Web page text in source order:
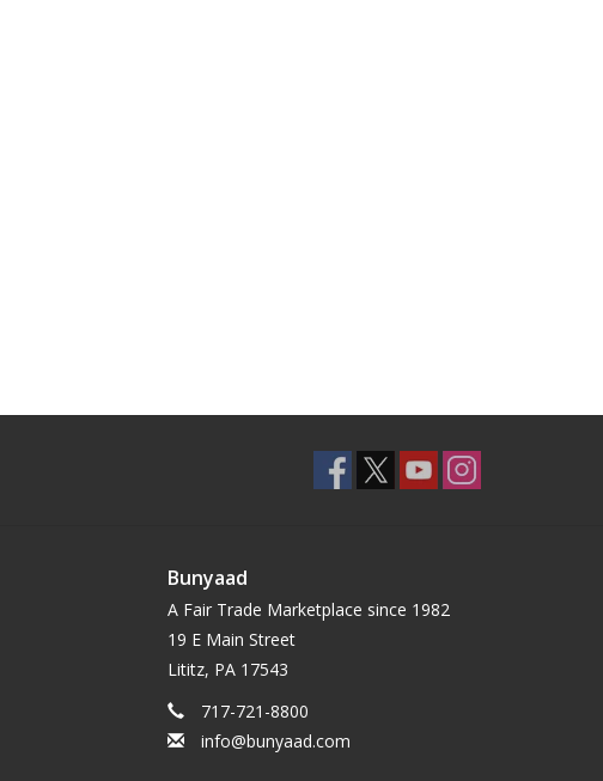
Bunyaad
A Fair Trade Marketplace since 1982
19 E Main Street
Lititz, PA 17543
717-721-8800
info@bunyaad.com